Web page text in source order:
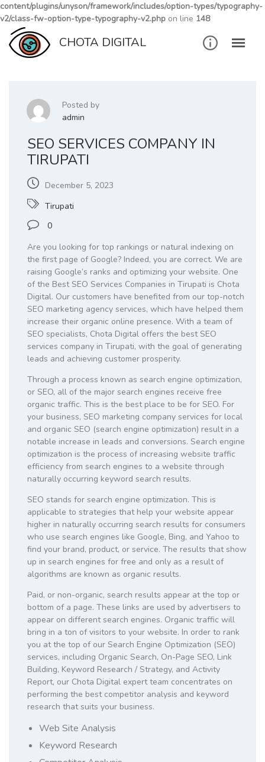
content/plugins/unyson/framework/includes/option-types/typography-
v2/class-fw-option-type-typography-v2.php on line 148
Skip
content
CHOTA DIGITAL
Posted by
admin
SEO SERVICES COMPANY IN
TIRUPATI
December 5, 2023
Tirupati
0
Are you looking for top rankings or natural indexing on
the first page of Google? Indeed, you are correct. We are
raising Google’s ranks and optimizing your website. One
of the Best SEO Services Companies in Tirupati is Chota
Digital. Our customers have benefited from our top-notch
SEO marketing agency services, which have helped them
increase their organic online presence. With a team of
SEO specialists, Chota Digital offers the best SEO
services company in Tirupati, with the goal of generating
leads and achieving customer prosperity.
Through a process known as search engine optimization,
or SEO, all of the major search engines receive free
organic traffic. This is the best place to be for SEO. For
your business, SEO marketing company services for local
and organic SEO (search engine optimization) result in a
notable increase in leads and conversions. Search engine
optimization is the process of increasing website traffic
efficiency from search engines to a website through
naturally occurring keyword search results.
SEO stands for search engine optimization. This is
applicable to strategies that help your website appear
higher in naturally occurring search results for consumers
who use search engines like Google, Bing, and Yahoo to
find your brand, product, or service. The results that show
up in search engines for free and only as a result of
algorithms are known as organic results.
Paid, or non-organic, search results appear at the top or
bottom of a page. These links are used by advertisers to
appear on different search engines. Organic traffic will
bring in a ton of visitors to your website. In order to rank
you at the top of our Search Engine Optimization (SEO)
services, including Organic Search, On-Page SEO, Link
Building, Keyword Research / Strategy, and Activity
Report, our Chota Digital expert team concentrates on
performing the best competitor analysis and keyword
research that suits your business.
Web Site Analysis
Keyword Research